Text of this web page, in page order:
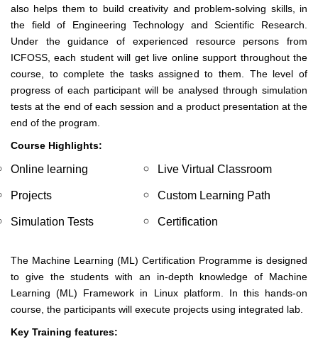
also helps them to build creativity and problem-solving skills, in
the field of Engineering Technology and Scientific Research.
Under the guidance of experienced resource persons from
ICFOSS, each student will get live online support throughout the
course, to complete the tasks assigned to them. The level of
progress of each participant will be analysed through simulation
tests at the end of each session and a product presentation at the
end of the program.
Course Highlights:
Online learning Live Virtual Classroom
Projects Custom Learning Path
Simulation Tests Certification
The Machine Learning (ML) Certification Programme is designed
to give the students with an in-depth knowledge of Machine
Learning (ML) Framework in Linux platform. In this hands-on
course, the participants will execute projects using integrated lab.
Key Training features: